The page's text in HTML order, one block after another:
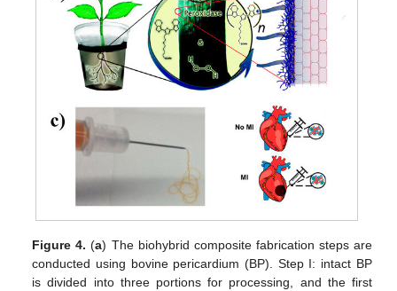
Figure 4. (a) The biohybrid composite fabrication steps are
conducted using bovine pericardium (BP). Step I: intact BP
is divided into three portions for processing, and the first